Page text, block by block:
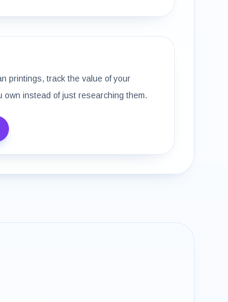
printings, track the value of your
own instead of just researching them.